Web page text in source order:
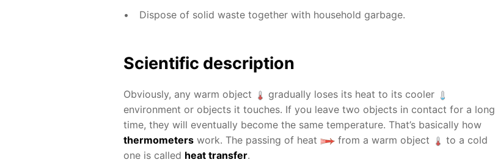
Dispose of solid waste together with household garbage.
Scientific description
Obviously, any warm object
gradually loses its heat to its cooler
environment or objects it touches. If you leave two objects in contact for a long
time, they will eventually become the same temperature. That’s basically how
thermometers work. The passing of heat from a warm object
to a cold
one is called heat transfer.